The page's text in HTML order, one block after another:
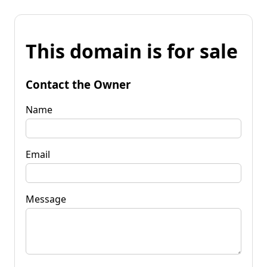
This domain is for sale
Contact the Owner
Name
Email
Message